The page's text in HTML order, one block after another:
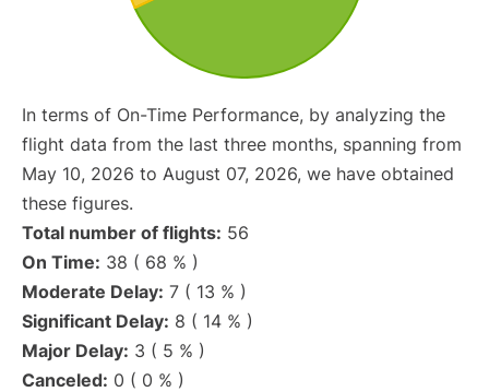
In terms of On-Time Performance, by analyzing the
flight data from the last three months, spanning from
May 10, 2026 to August 07, 2026, we have obtained
these figures.
Total number of flights: 56
On Time: 38 ( 68 % )
Moderate Delay: 7 ( 13 % )
Significant Delay: 8 ( 14 % )
Major Delay: 3 ( 5 % )
Canceled: 0 ( 0 % )